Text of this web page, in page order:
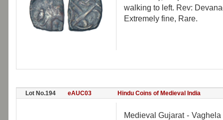
walking to left. Rev:
Extremely fine, Rare.
Lot No.194 eAUC03 Hindu Coins of Medieval India
Medieval Gujarat -